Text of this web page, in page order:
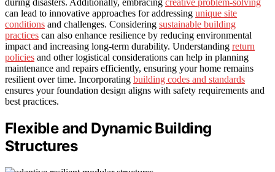
during disasters. Additionally, embracing creative problem-solving
can lead to innovative approaches for addressing unique site
conditions and challenges. Considering sustainable building
practices can also enhance resilience by reducing environmental
impact and increasing long-term durability. Understanding return
policies and other logistical considerations can help in planning
maintenance and repairs efficiently, ensuring your home remains
resilient over time. Incorporating building codes and standards
ensures your foundation design aligns with safety requirements and
best practices.
Flexible and Dynamic Building
Structures